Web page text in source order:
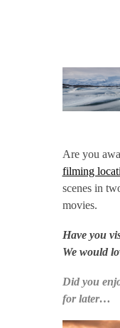
Are you
filming
scenes in
movies.
Have you
We would
Did you
for later…